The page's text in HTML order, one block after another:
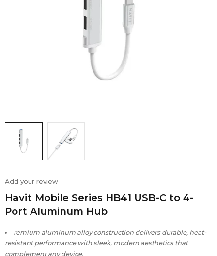
Add your review
Havit Mobile Series HB41 USB-C to 4-
Port Aluminum Hub
remium aluminum alloy construction delivers durable, heat-
resistant performance with sleek, modern aesthetics that
complement any device.